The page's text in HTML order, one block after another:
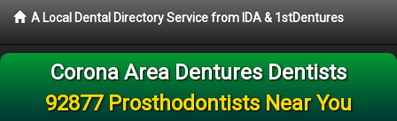
A Local Dental Directory Service from IDA & 1stDentures
Corona Area Dentures Dentists
92877 Prosthodontists Near You